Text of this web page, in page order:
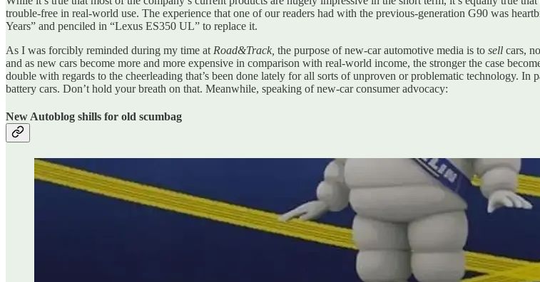
trouble-free in real-world use. The experience that one of our readers had with the previous-generation G90 was
Years” and penciled in “Lexus ES350 UL” to replace it.
As I was forcibly reminded during my time at Road&Track, the purpose of new-car automotive media is to sell cars,
and as new cars become more and more expensive in comparison with real-world income, the stronger the case
double with regards to the cheerleading that’s been done lately for all sorts of unproven or problematic technology.
battery cars. Don’t hold your breath on that. Meanwhile, speaking of new-car consumer advocacy:
New Autoblog shills for old scumbag